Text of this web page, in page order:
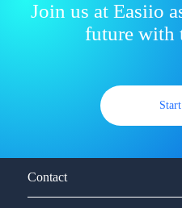
Join us at Easiio
future with
Contact